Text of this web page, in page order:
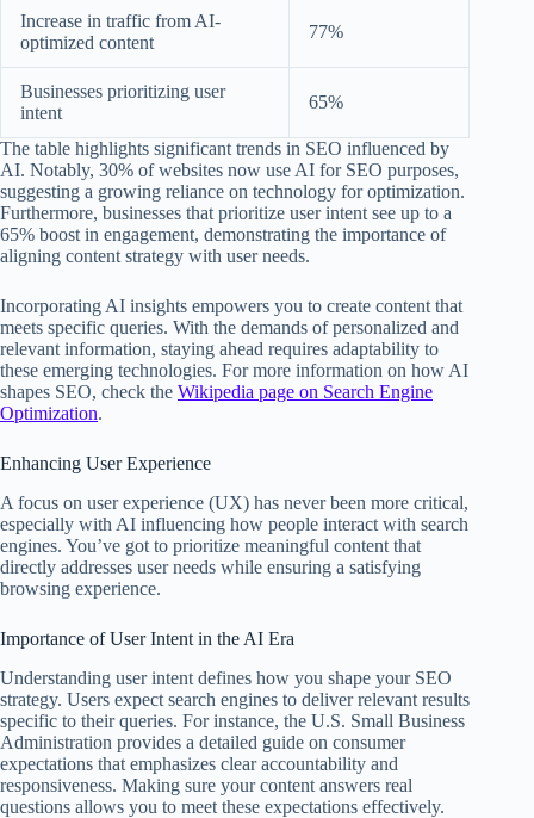
Increase in traffic from AI-
optimized content
77%
Businesses prioritizing user
intent
65%
The table highlights significant trends in SEO influenced by
AI. Notably, 30% of websites now use AI for SEO purposes,
suggesting a growing reliance on technology for optimization.
Furthermore, businesses that prioritize user intent see up to a
65% boost in engagement, demonstrating the importance of
aligning content strategy with user needs.
Incorporating AI insights empowers you to create content that
meets specific queries. With the demands of personalized and
relevant information, staying ahead requires adaptability to
these emerging technologies. For more information on how AI
shapes SEO, check the Wikipedia page on Search Engine
Optimization.
Enhancing User Experience
A focus on user experience (UX) has never been more critical,
especially with AI influencing how people interact with search
engines. You’ve got to prioritize meaningful content that
directly addresses user needs while ensuring a satisfying
browsing experience.
Importance of User Intent in the AI Era
Understanding user intent defines how you shape your SEO
strategy. Users expect search engines to deliver relevant results
specific to their queries. For instance, the U.S. Small Business
Administration provides a detailed guide on consumer
expectations that emphasizes clear accountability and
responsiveness. Making sure your content answers real
questions allows you to meet these expectations effectively.